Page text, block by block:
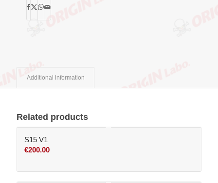
Additional information
Related products
S15 V1
€200.00